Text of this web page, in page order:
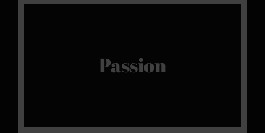
Passion
isn’t a spark, and without that, there is no